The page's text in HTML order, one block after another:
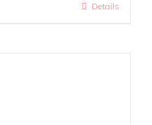
Details